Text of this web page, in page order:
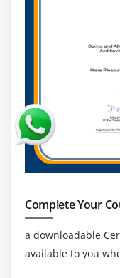
Complete Your
a downloadable
available to you